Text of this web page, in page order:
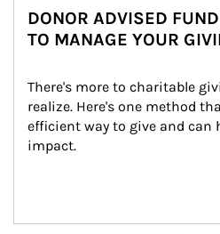
DONOR ADVISED
TO MANAGE YOUR
There's more to charitable
realize. Here's one method
efficient way to give and can
impact.